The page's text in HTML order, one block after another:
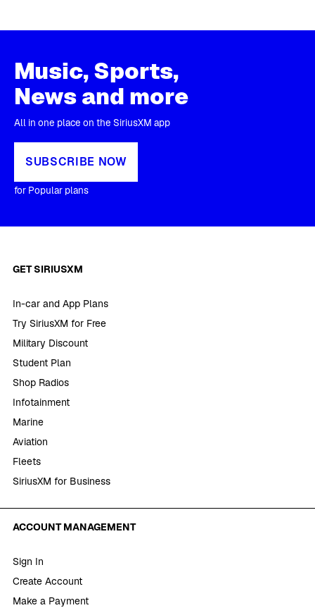
Music, Sports,
News and more
All in one place on the SiriusXM app
SUBSCRIBE NOW
for Popular plans
GET SIRIUSXM
In-car and App Plans
Try SiriusXM for Free
Military Discount
Student Plan
Shop Radios
Infotainment
Marine
Aviation
Fleets
SiriusXM for Business
ACCOUNT MANAGEMENT
Sign In
Create Account
Make a Payment